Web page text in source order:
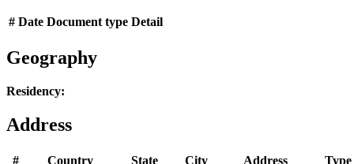
# Date Document type Detail
Geography
Residency:
Address
# Country State City Address Type